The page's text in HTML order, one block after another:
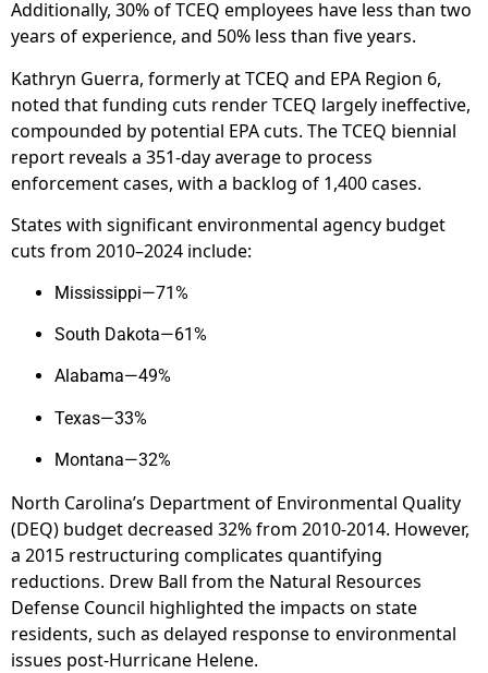
Additionally, 30% of TCEQ employees have less than two
years of experience, and 50% less than five years.
Kathryn Guerra, formerly at TCEQ and EPA Region 6,
noted that funding cuts render TCEQ largely ineffective,
compounded by potential EPA cuts. The TCEQ biennial
report reveals a 351-day average to process
enforcement cases, with a backlog of 1,400 cases.
States with significant environmental agency budget
cuts from 2010–2024 include:
Mississippi—71%
South Dakota—61%
Alabama—49%
Texas—33%
Montana—32%
North Carolina’s Department of Environmental Quality
(DEQ) budget decreased 32% from 2010-2014. However,
a 2015 restructuring complicates quantifying
reductions. Drew Ball from the Natural Resources
Defense Council highlighted the impacts on state
residents, such as delayed response to environmental
issues post-Hurricane Helene.